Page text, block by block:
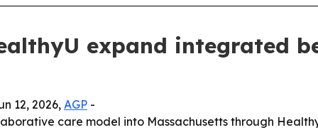
expand integrated
12, 2026, AGP -
care model into Massachusetts through